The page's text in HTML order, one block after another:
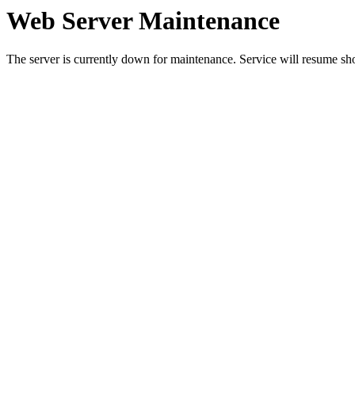
Web Server Maintenance
The server is currently down for maintenance. Service will resume